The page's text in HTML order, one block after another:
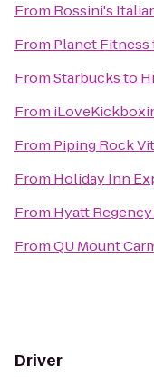
From Rossini's
From Planet Fitness
FromStarbucksto
From
From Piping Rock
From Holiday Inn
From Hyatt
FromQU Mount
Driver